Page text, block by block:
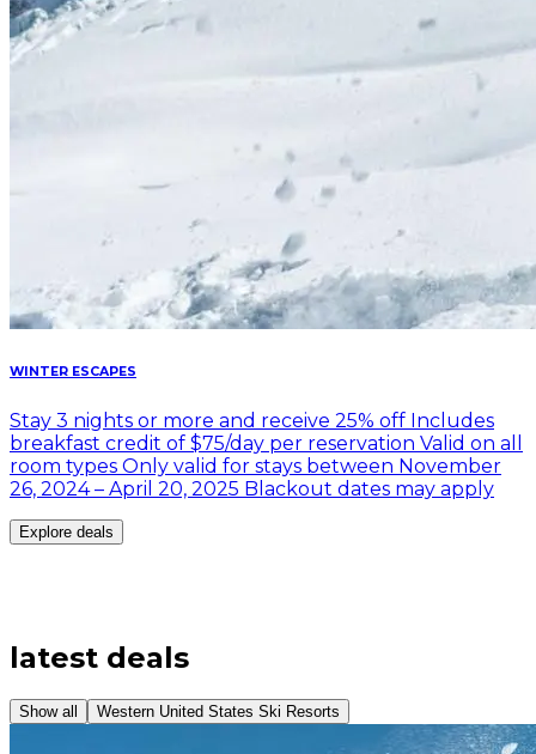
WINTER ESCAPES
Stay 3 nights or more and receive 25% off Includes
breakfast credit of $75/day per reservation Valid on all
room types Only valid for stays between November
26, 2024 – April 20, 2025 Blackout dates may apply
Explore deals
latest deals
Show all Western United States Ski Resorts